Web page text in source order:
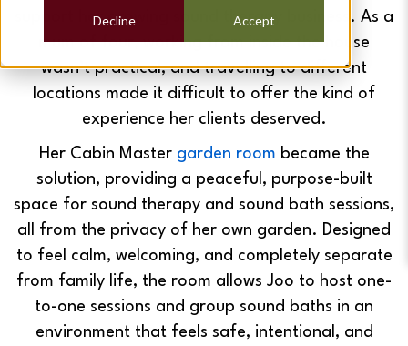
Accept
Decline
support her growing sound therapy business. As a
mum of four, working from inside the house
wasn’t practical, and travelling to different
locations made it difficult to offer the kind of
experience her clients deserved.
Her Cabin Master garden room became the
solution, providing a peaceful, purpose-built
space for sound therapy and sound bath sessions,
all from the privacy of her own garden. Designed
to feel calm, welcoming, and completely separate
from family life, the room allows Joo to host one-
to-one sessions and group sound baths in an
environment that feels safe, intentional, and